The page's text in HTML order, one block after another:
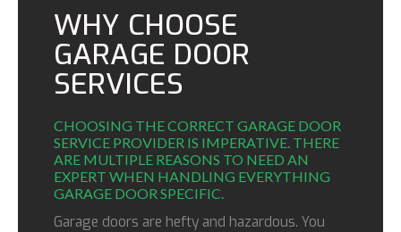
WHY CHOOSE
GARAGE DOOR
SERVICES
CHOOSING THE CORRECT GARAGE DOOR
SERVICE PROVIDER IS IMPERATIVE. THERE
ARE MULTIPLE REASONS TO NEED AN
EXPERT WHEN HANDLING EVERYTHING
GARAGE DOOR SPECIFIC.
Garage doors are hefty and hazardous. You